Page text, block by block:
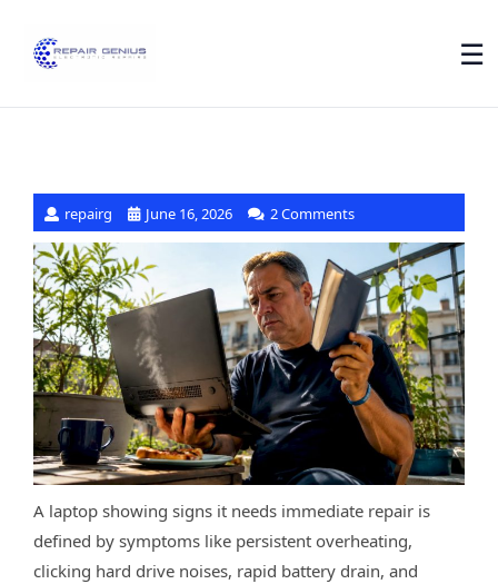
☰
repairg June 16, 2026 2 Comments
A laptop showing signs it needs immediate repair is
defined by symptoms like persistent overheating,
clicking hard drive noises, rapid battery drain, and